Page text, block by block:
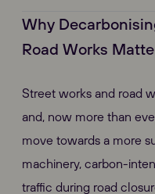
Why
Road Works
Street works and road
and, now more than
move towards a more
machinery, carbon-
traffic during road